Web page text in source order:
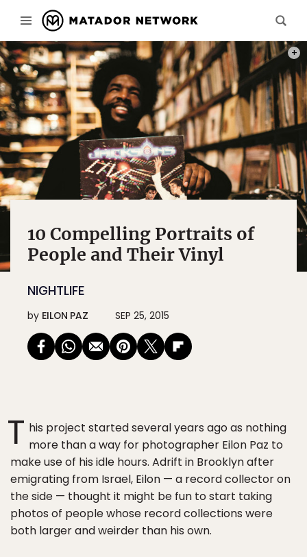
10 Compelling Portraits of
People and Their Vinyl
NIGHTLIFE
by EILON PAZ SEP 25, 2015
T his project started several years ago as nothing
more than a way for photographer Eilon Paz to
make use of his idle hours. Adrift in Brooklyn after
emigrating from Israel, Eilon — a record collector on
the side — thought it might be fun to start taking
photos of people whose record collections were
both larger and weirder than his own.